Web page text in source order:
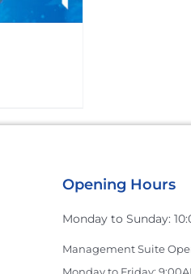
Opening Hours
Monday to Sunday:
Management Suite